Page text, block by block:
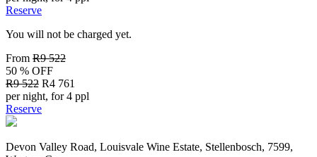
Reserve
You will not be charged yet.
From R9 522
50 % OFF
R9 522 R4 761
per night, for 4 ppl
Reserve
Devon Valley Road, Louisvale Wine Estate, Stellenbosch, 7599,